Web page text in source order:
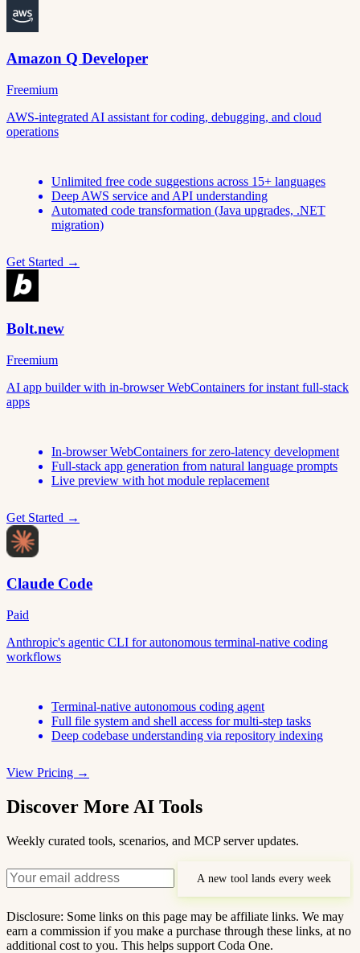
Amazon Q Developer
Freemium
AWS-integrated AI assistant for coding, debugging, and cloud
operations
Unlimited free code suggestions across 15+ languages
Deep AWS service and API understanding
Automated code transformation (Java upgrades, .NET
migration)
Get Started →
Bolt.new
Freemium
AI app builder with in-browser WebContainers for instant full-stack
apps
In-browser WebContainers for zero-latency development
Full-stack app generation from natural language prompts
Live preview with hot module replacement
Get Started →
Claude Code
Paid
Anthropic's agentic CLI for autonomous terminal-native coding
workflows
Terminal-native autonomous coding agent
Full file system and shell access for multi-step tasks
Deep codebase understanding via repository indexing
View Pricing →
Discover More AI Tools
Weekly curated tools, scenarios, and MCP server updates.
A new tool lands every week
Disclosure: Some links on this page may be affiliate links. We may
earn a commission if you make a purchase through these links, at no
additional cost to you. This helps support Coda One.